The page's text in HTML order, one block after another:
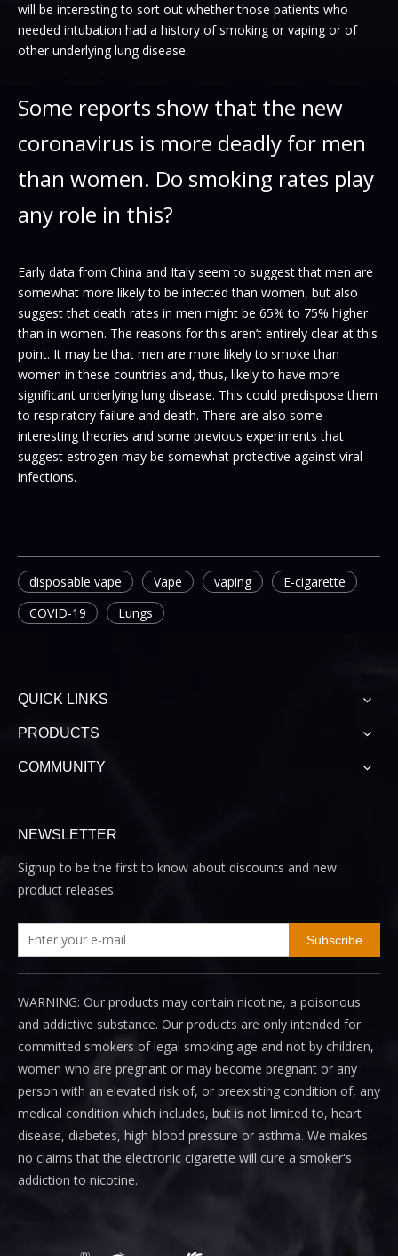
will be interesting to sort out whether those patients who
needed intubation had a history of smoking or vaping or of
other underlying lung disease.
Some reports show that the new
coronavirus is more deadly for men
than women. Do smoking rates play
any role in this?
Early data from China and Italy seem to suggest that men are
somewhat more likely to be infected than women, but also
suggest that death rates in men might be 65% to 75% higher
than in women. The reasons for this aren’t entirely clear at this
point. It may be that men are more likely to smoke than
women in these countries and, thus, likely to have more
significant underlying lung disease. This could predispose them
to respiratory failure and death. There are also some
interesting theories and some previous experiments that
suggest estrogen may be somewhat protective against viral
infections.
disposable vape Vape vaping
E-cigarette
COVID-19
Lungs
QUICK LINKS
PRODUCTS
COMMUNITY
NEWSLETTER
Signup to be the first to know about discounts and new
product releases.
Subscribe
WARNING: Our products may contain nicotine, a poisonous
and addictive substance. Our products are only intended for
committed smokers of legal smoking age and not by children,
women who are pregnant or may become pregnant or any
person with an elevated risk of, or preexisting condition of, any
medical condition which includes, but is not limited to, heart
disease, diabetes, high blood pressure or asthma. We makes
no claims that the electronic cigarette will cure a smoker's
addiction to nicotine.